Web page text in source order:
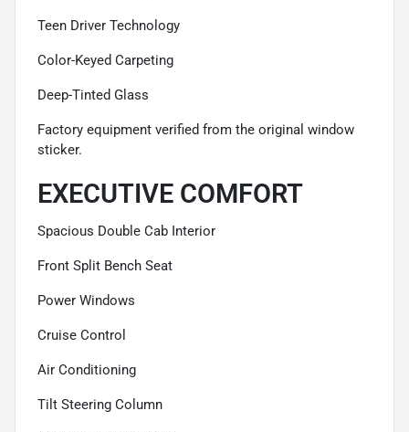
Teen Driver Technology
Color-Keyed Carpeting
Deep-Tinted Glass
Factory equipment verified from the original window
sticker.
EXECUTIVE COMFORT
Spacious Double Cab Interior
Front Split Bench Seat
Power Windows
Cruise Control
Air Conditioning
Tilt Steering Column